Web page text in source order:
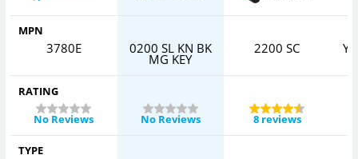
MPN
3780E 0200 SL KN BK
MG KEY
2200 SC
RATING
No Reviews
No Reviews 8 reviews
TYPE